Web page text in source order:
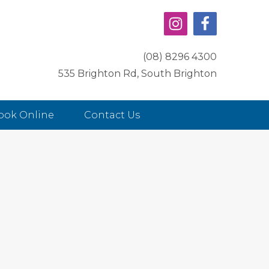
(08) 8296 4300
535 Brighton Rd, South Brighton
Online Contact Us